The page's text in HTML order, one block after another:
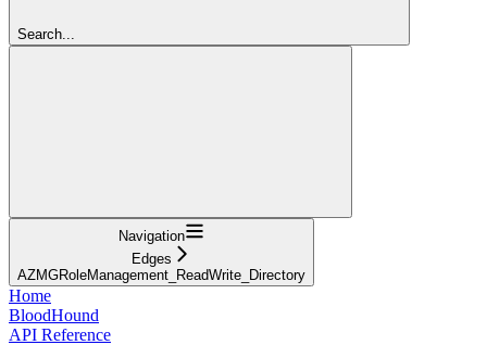
Search...
Navigation
Edges
AZMGRoleManagement_ReadWrite_Directory
Home
BloodHound
API Reference